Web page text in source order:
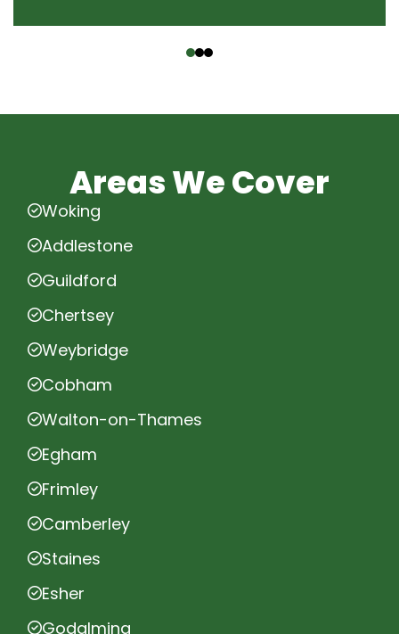
Areas We Cover
Woking
Addlestone
Guildford
Chertsey
Weybridge
Cobham
Walton-on-Thames
Egham
Frimley
Camberley
Staines
Esher
Godalming